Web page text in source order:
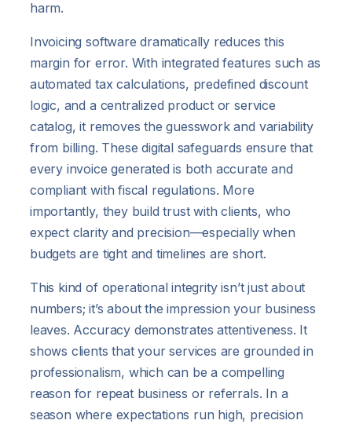
harm.
Invoicing software dramatically reduces this
margin for error. With integrated features such as
automated tax calculations, predefined discount
logic, and a centralized product or service
catalog, it removes the guesswork and variability
from billing. These digital safeguards ensure that
every invoice generated is both accurate and
compliant with fiscal regulations. More
importantly, they build trust with clients, who
expect clarity and precision—especially when
budgets are tight and timelines are short.
This kind of operational integrity isn’t just about
numbers; it’s about the impression your business
leaves. Accuracy demonstrates attentiveness. It
shows clients that your services are grounded in
professionalism, which can be a compelling
reason for repeat business or referrals. In a
season where expectations run high, precision